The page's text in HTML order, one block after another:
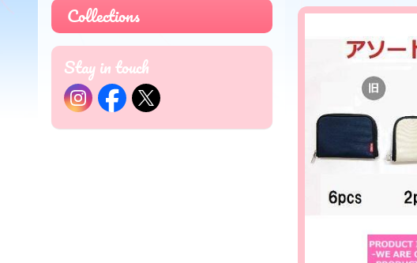
Collections
Stay in touch